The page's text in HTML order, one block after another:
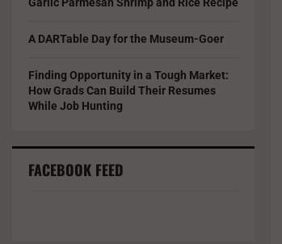
A DARTable Day for the Museum-Goer
Finding Opportunity in a Tough Market:
How Grads Can Build Their Resumes
While Job Hunting
FACEBOOK FEED